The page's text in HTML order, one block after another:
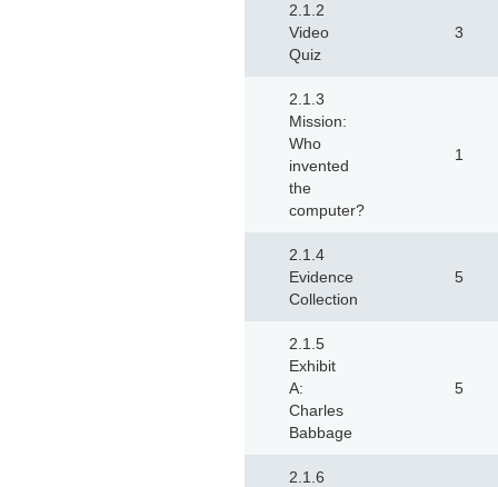
2.1.2
Video
Quiz
3
2.1.3
Mission:
Who
invented
the
computer?
1
2.1.4
Evidence
Collection
5
2.1.5
Exhibit
A:
Charles
Babbage
5
2.1.6